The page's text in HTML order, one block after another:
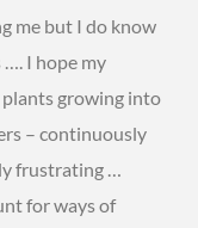
me but I do know
I hope my
plants growing into
– continuously
frustrating …
for ways of